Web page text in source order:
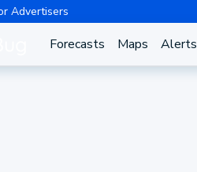
Advertisers
Forecasts Maps Alerts